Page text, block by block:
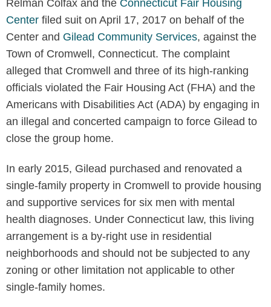
Relman Colfax and the Connecticut Fair Housing
Center filed suit on April 17, 2017 on behalf of the
Center and Gilead Community Services, against the
Town of Cromwell, Connecticut. The complaint
alleged that Cromwell and three of its high-ranking
officials violated the Fair Housing Act (FHA) and the
Americans with Disabilities Act (ADA) by engaging in
an illegal and concerted campaign to force Gilead to
close the group home.
In early 2015, Gilead purchased and renovated a
single-family property in Cromwell to provide housing
and supportive services for six men with mental
health diagnoses. Under Connecticut law, this living
arrangement is a by-right use in residential
neighborhoods and should not be subjected to any
zoning or other limitation not applicable to other
single-family homes.